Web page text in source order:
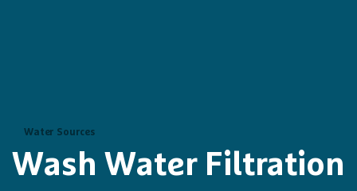
Water Sources
Wash Water Filtration